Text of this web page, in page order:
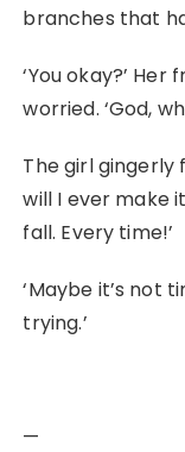
branches that
‘You okay?’
worried. ‘God,
The girl gingerly
will I ever make
fall. Every time!’
‘Maybe it’s not
trying.’
—